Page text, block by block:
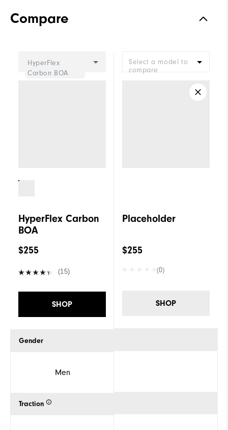
StratoFoam | Easy Clean
LI2 BOA Fit System
Compare
HyperFlex
Carbon BOA
HyperFlex Carbon
BOA
$255
(15)
SHOP
Gender
Men
Traction
Select a model to
compare
Placeholder
$255
(0)
SHOP